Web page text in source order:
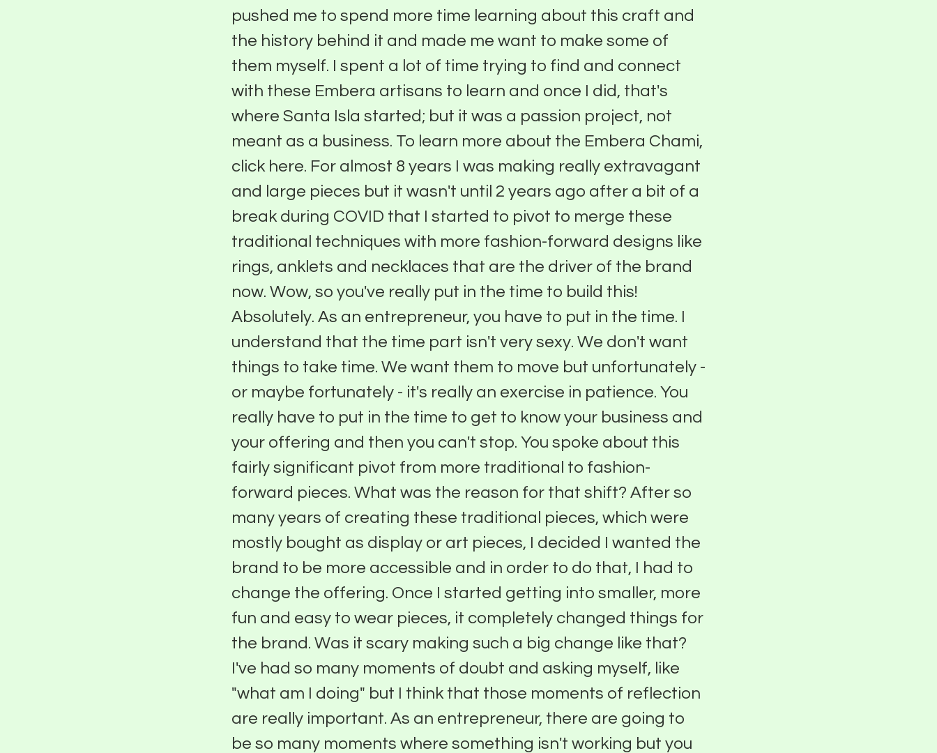
pushed me to spend more time learning about this craft and
the history behind it and made me want to make some of
them myself. I spent a lot of time trying to find and connect
with these Embera artisans to learn and once I did, that's
where Santa Isla started; but it was a passion project, not
meant as a business. To learn more about the Embera Chami,
click here. For almost 8 years I was making really extravagant
and large pieces but it wasn't until 2 years ago after a bit of a
break during COVID that I started to pivot to merge these
traditional techniques with more fashion-forward designs like
rings, anklets and necklaces that are the driver of the brand
now. Wow, so you've really put in the time to build this!
Absolutely. As an entrepreneur, you have to put in the time. I
understand that the time part isn't very sexy. We don't want
things to take time. We want them to move but unfortunately -
or maybe fortunately - it's really an exercise in patience. You
really have to put in the time to get to know your business and
your offering and then you can't stop. You spoke about this
fairly significant pivot from more traditional to fashion-
forward pieces. What was the reason for that shift? After so
many years of creating these traditional pieces, which were
mostly bought as display or art pieces, I decided I wanted the
brand to be more accessible and in order to do that, I had to
change the offering. Once I started getting into smaller, more
fun and easy to wear pieces, it completely changed things for
the brand. Was it scary making such a big change like that?
I've had so many moments of doubt and asking myself, like
"what am I doing" but I think that those moments of reflection
are really important. As an entrepreneur, there are going to
be so many moments where something isn't working but you